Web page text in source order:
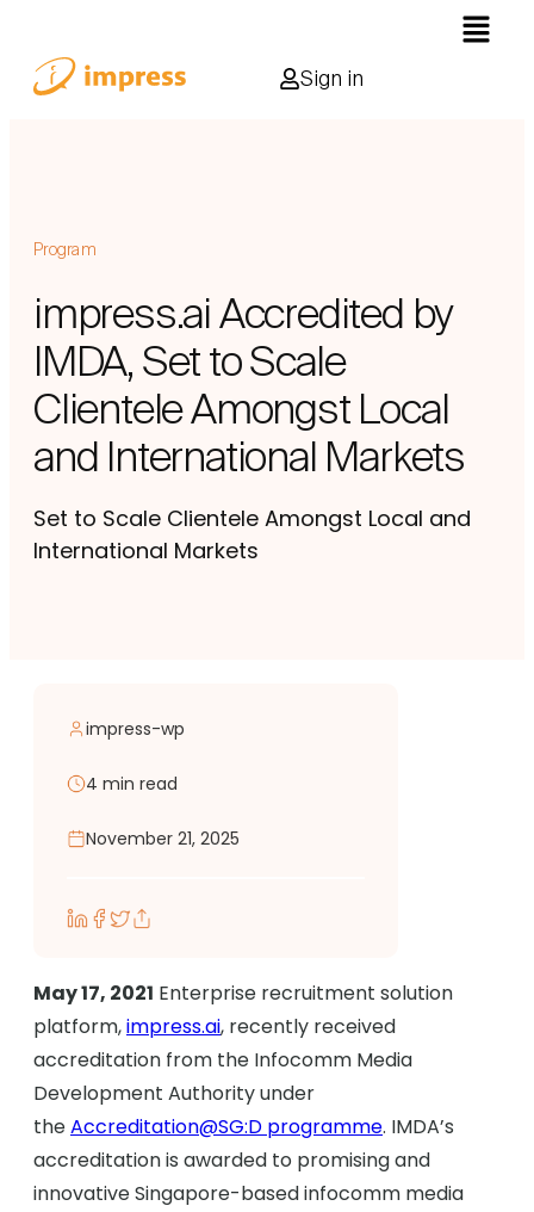
Sign in
Program
impress.ai Accredited by
IMDA, Set to Scale
Clientele Amongst Local
and International Markets
Set to Scale Clientele Amongst Local and
International Markets
impress-wp
4 min read
November 21, 2025
May 17, 2021 Enterprise recruitment solution
platform,impress.ai, recently received
accreditation from the Infocomm Media
Development Authority under
theAccreditation@SG:D programme. IMDA’s
accreditation is awarded to promising and
innovative Singapore-based infocomm media